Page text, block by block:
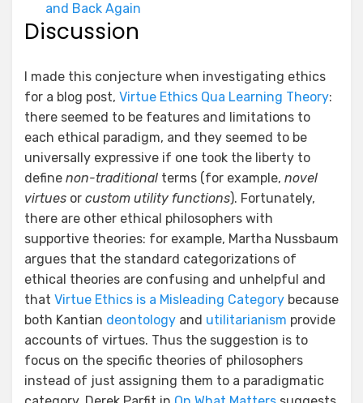
and Back Again
Discussion
I made this conjecture when investigating ethics
for a blog post, Virtue Ethics Qua Learning Theory:
there seemed to be features and limitations to
each ethical paradigm, and they seemed to be
universally expressive if one took the liberty to
define non-traditional terms (for example, novel
virtues or custom utility functions). Fortunately,
there are other ethical philosophers with
supportive theories: for example, Martha Nussbaum
argues that the standard categorizations of
ethical theories are confusing and unhelpful and
that Virtue Ethics is a Misleading Category because
both Kantian deontology and utilitarianism provide
accounts of virtues. Thus the suggestion is to
focus on the specific theories of philosophers
instead of just assigning them to a paradigmatic